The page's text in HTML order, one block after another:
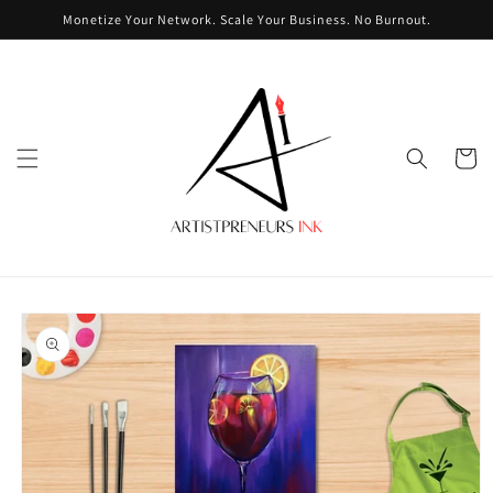
Skip to
content
Monetize Your Network. Scale Your Business. No Burnout.
Cart
Skip to
product
information